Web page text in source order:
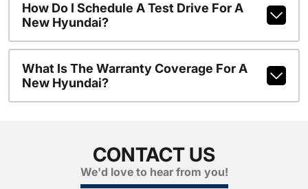
How Do I Schedule A Test Drive For A
New Hyundai?
What Is The Warranty Coverage For A
New Hyundai?
CONTACT US
We'd love to hear from you!